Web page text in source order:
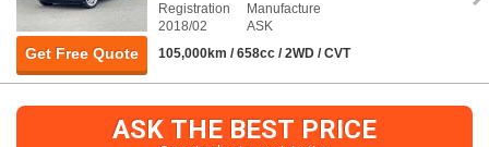
Get Free Quote
Registration
2018/02
Manufacture
ASK
105,000km / 658cc / 2WD / CVT
ASK THE BEST PRICE